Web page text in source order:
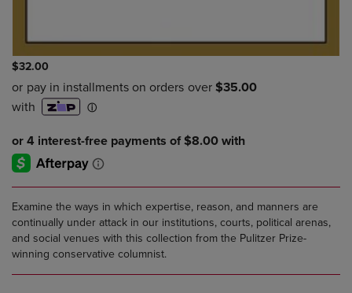
$32.00
Examine the ways in which expertise, reason, and manners are
continually under attack in our institutions, courts, political arenas,
and social venues with this collection from the Pulitzer Prize-
winning conservative columnist.